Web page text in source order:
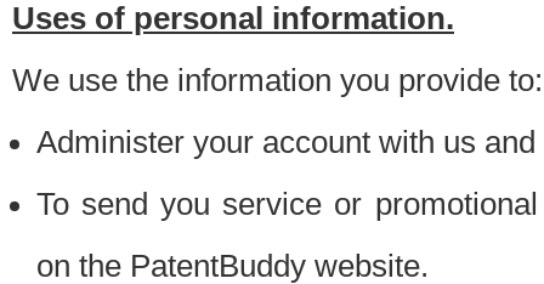
Uses of personal information.
We use the information you provide to:
Administer your account with us
To send you service or
on the PatentBuddy website.